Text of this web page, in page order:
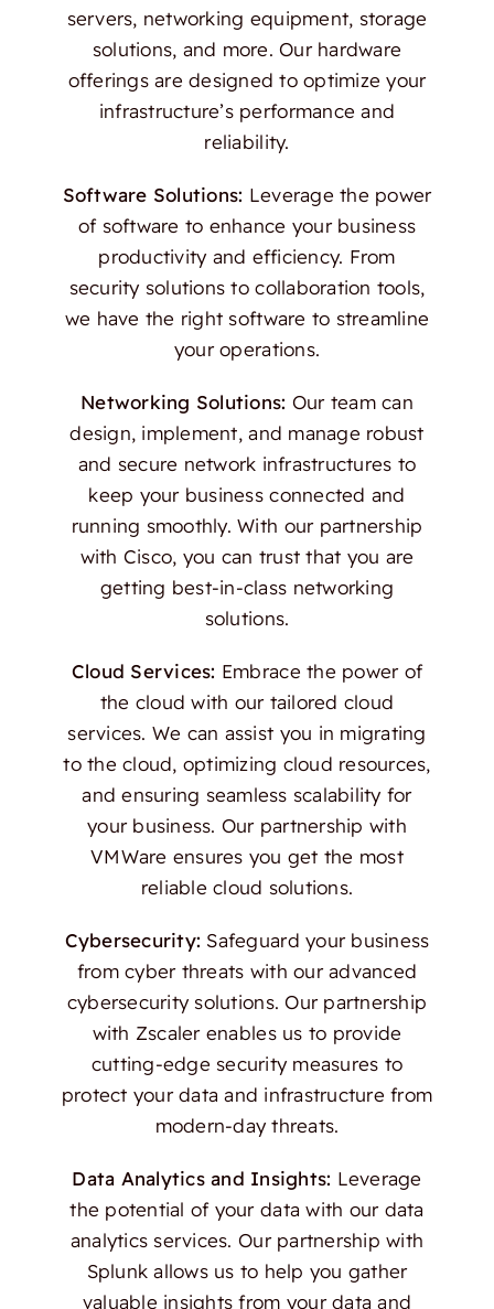
servers, networking equipment, storage
solutions, and more. Our hardware
offerings are designed to optimize your
infrastructure’s performance and
reliability.
Software Solutions: Leverage the power
of software to enhance your business
productivity and efficiency. From
security solutions to collaboration tools,
we have the right software to streamline
your operations.
Networking Solutions: Our team can
design, implement, and manage robust
and secure network infrastructures to
keep your business connected and
running smoothly. With our partnership
with Cisco, you can trust that you are
getting best-in-class networking
solutions.
Cloud Services: Embrace the power of
the cloud with our tailored cloud
services. We can assist you in migrating
to the cloud, optimizing cloud resources,
and ensuring seamless scalability for
your business. Our partnership with
VMWare ensures you get the most
reliable cloud solutions.
Cybersecurity: Safeguard your business
from cyber threats with our advanced
cybersecurity solutions. Our partnership
with Zscaler enables us to provide
cutting-edge security measures to
protect your data and infrastructure from
modern-day threats.
Data Analytics and Insights: Leverage
the potential of your data with our data
analytics services. Our partnership with
Splunk allows us to help you gather
valuable insights from your data and